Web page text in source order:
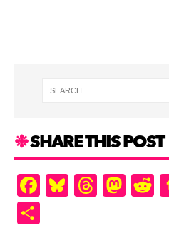
SHARE THIS POST
F
a
Bl
u
T
hr
M
as
R
e